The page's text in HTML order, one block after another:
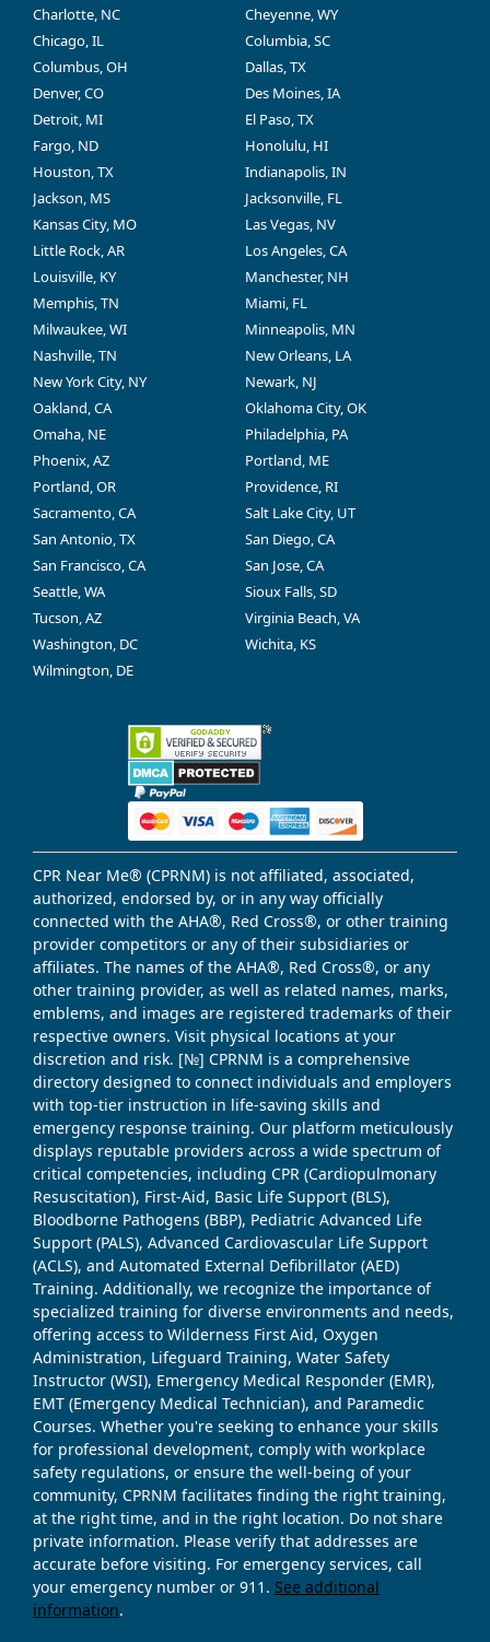
Charlotte, NC
Cheyenne, WY
Chicago, IL
Columbia, SC
Columbus, OH
Dallas, TX
Denver, CO
Des Moines, IA
Detroit, MI
El Paso, TX
Fargo, ND
Honolulu, HI
Houston, TX
Indianapolis, IN
Jackson, MS
Jacksonville, FL
Kansas City, MO
Las Vegas, NV
Little Rock, AR
Los Angeles, CA
Louisville, KY
Manchester, NH
Memphis, TN
Miami, FL
Milwaukee, WI
Minneapolis, MN
Nashville, TN
New Orleans, LA
New York City, NY
Newark, NJ
Oakland, CA
Oklahoma City, OK
Omaha, NE
Philadelphia, PA
Phoenix, AZ
Portland, ME
Portland, OR
Providence, RI
Sacramento, CA
Salt Lake City, UT
San Antonio, TX
San Diego, CA
San Francisco, CA
San Jose, CA
Seattle, WA
Sioux Falls, SD
Tucson, AZ
Virginia Beach, VA
Washington, DC
Wichita, KS
Wilmington, DE
CPR Near Me® (CPRNM) is not affiliated, associated,
authorized, endorsed by, or in any way officially
connected with the AHA®, Red Cross®, or other training
provider competitors or any of their subsidiaries or
affiliates. The names of the AHA®, Red Cross®, or any
other training provider, as well as related names, marks,
emblems, and images are registered trademarks of their
respective owners. Visit physical locations at your
discretion and risk. [№] CPRNM is a comprehensive
directory designed to connect individuals and employers
with top-tier instruction in life-saving skills and
emergency response training. Our platform meticulously
displays reputable providers across a wide spectrum of
critical competencies, including CPR (Cardiopulmonary
Resuscitation), First-Aid, Basic Life Support (BLS),
Bloodborne Pathogens (BBP), Pediatric Advanced Life
Support (PALS), Advanced Cardiovascular Life Support
(ACLS), and Automated External Defibrillator (AED)
Training. Additionally, we recognize the importance of
specialized training for diverse environments and needs,
offering access to Wilderness First Aid, Oxygen
Administration, Lifeguard Training, Water Safety
Instructor (WSI), Emergency Medical Responder (EMR),
EMT (Emergency Medical Technician), and Paramedic
Courses. Whether you're seeking to enhance your skills
for professional development, comply with workplace
safety regulations, or ensure the well-being of your
community, CPRNM facilitates finding the right training,
at the right time, and in the right location. Do not share
private information. Please verify that addresses are
accurate before visiting. For emergency services, call
your emergency number or 911. See additional
information.